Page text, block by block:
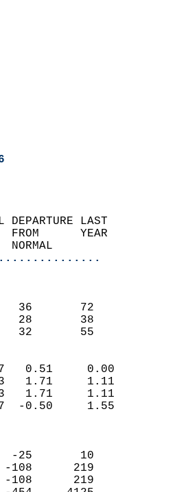
DEPARTURE LAST
FROM      YEAR
NORMAL
(F)
49     36       72
31     28       38
32       55
(IN)
0.07   0.51     0.00
0.73   1.71     1.11
0.73   1.71     1.11
4.07  -0.50     1.55
25    -25       10
270   -108      219
270   -108      219